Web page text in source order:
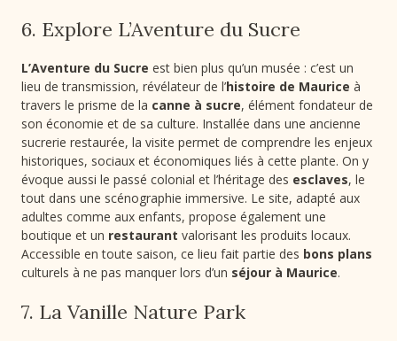
6. Explore L’Aventure du Sucre
L’Aventure du Sucre est bien plus qu’un musée : c’est un
lieu de transmission, révélateur de l’histoire de Maurice à
travers le prisme de la canne à sucre, élément fondateur de
son économie et de sa culture. Installée dans une ancienne
sucrerie restaurée, la visite permet de comprendre les enjeux
historiques, sociaux et économiques liés à cette plante. On y
évoque aussi le passé colonial et l’héritage des esclaves, le
tout dans une scénographie immersive. Le site, adapté aux
adultes comme aux enfants, propose également une
boutique et un restaurant valorisant les produits locaux.
Accessible en toute saison, ce lieu fait partie des bons plans
culturels à ne pas manquer lors d’un séjour à Maurice.
7. La Vanille Nature Park